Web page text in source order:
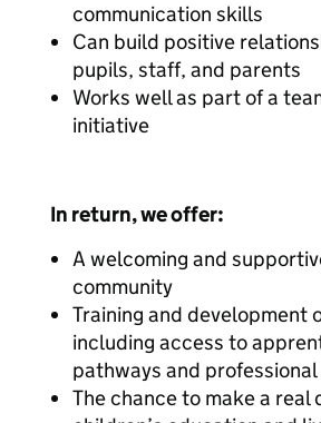
communication skills
Can build positive
pupils, staff, and parents
Works well as part of a
initiative
In return, we offer:
A welcoming and
community
Training and development
including access to
pathways and
The chance to make a real